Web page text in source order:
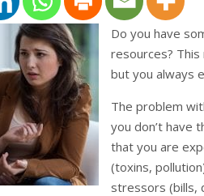
Do you have
resources?
but you always
The problem
you don’t have
that you are
(toxins,
stressors (bills,